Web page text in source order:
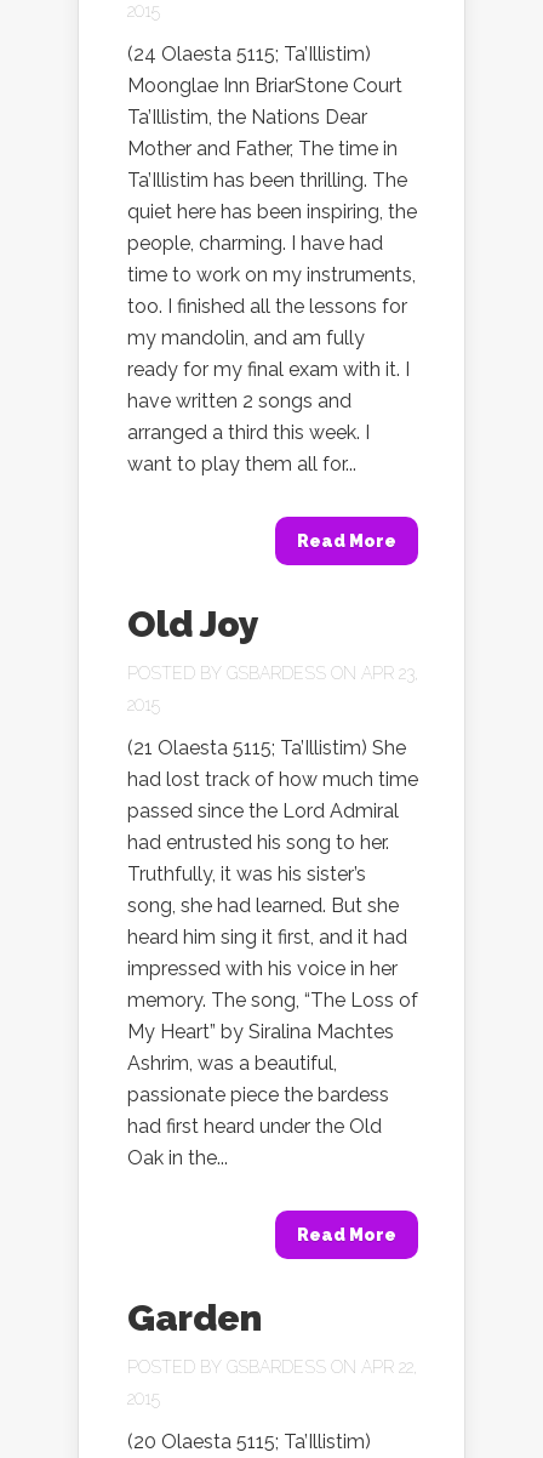
2015
(24 Olaesta 5115; Ta’Illistim)
Moonglae Inn BriarStone Court
Ta’Illistim, the Nations Dear
Mother and Father, The time in
Ta’Illistim has been thrilling. The
quiet here has been inspiring, the
people, charming. I have had
time to work on my instruments,
too. I finished all the lessons for
my mandolin, and am fully
ready for my final exam with it. I
have written 2 songs and
arranged a third this week. I
want to play them all for...
Read More
Old Joy
POSTED BY GSBARDESS ON APR 23,
2015
(21 Olaesta 5115; Ta’Illistim) She
had lost track of how much time
passed since the Lord Admiral
had entrusted his song to her.
Truthfully, it was his sister’s
song, she had learned. But she
heard him sing it first, and it had
impressed with his voice in her
memory. The song, “The Loss of
My Heart” by Siralina Machtes
Ashrim, was a beautiful,
passionate piece the bardess
had first heard under the Old
Oak in the...
Read More
Garden
POSTED BY GSBARDESS ON APR 22,
2015
(20 Olaesta 5115; Ta’Illistim)